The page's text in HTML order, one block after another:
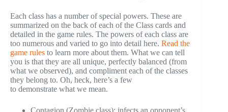
Each class has a number of special powers. These are
summarized on the back of each of the Class cards and
detailed in the game rules. The powers of each class are
too numerous and varied to go into detail here. Read the
game rules to learn more about them. What we can tell
you is that they are all unique, perfectly balanced (from
what we observed), and compliment each of the classes
they belong to. Oh, heck, here’s a few
to demonstrate what we mean.